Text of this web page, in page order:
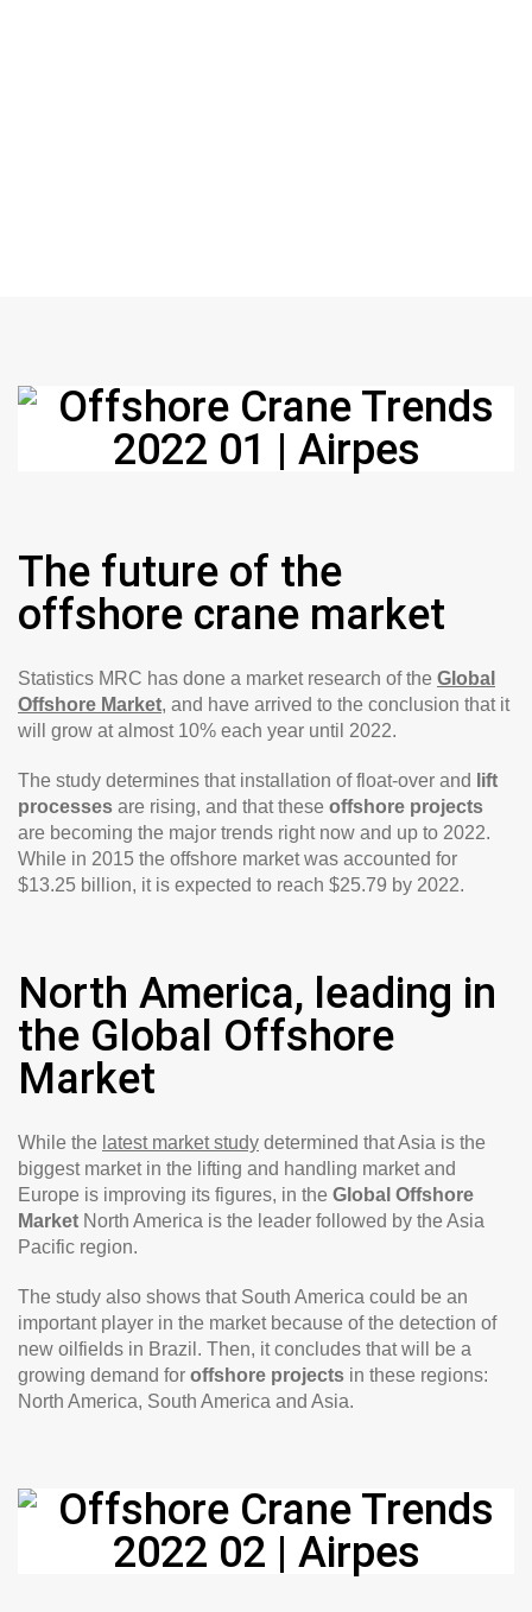
The future of the
offshore crane market
Statistics MRC has done a market research of the Global
Offshore Market, and have arrived to the conclusion that it
will grow at almost 10% each year until 2022.
The study determines that installation of float-over and
lift
processes are rising, and that these offshore projects
are becoming the major trends right now and up to 2022.
While in 2015 the offshore market was accounted for
$13.25 billion, it is expected to reach $25.79 by 2022.
North America, leading in
the Global Offshore
Market
While the latest market study determined that Asia is the
biggest market in the lifting and handling market and
Europe is improving its figures, in the Global Offshore
Market North America is the leader followed by the Asia
Pacific region.
The study also shows that South America could be an
important player in the market because of the detection of
new oilfields in Brazil. Then, it concludes that will be a
growing demand for offshore projects in these regions:
North America, South America and Asia.